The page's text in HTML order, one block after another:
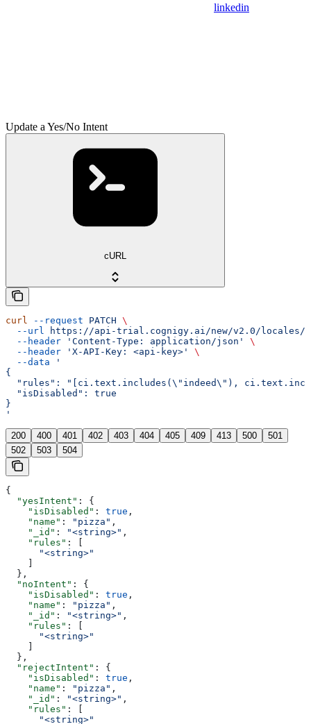
linkedin
Update a Yes/No Intent
cURL
curl --request PATCH \
  --url
https://api-trial.cognigy.ai/new/v2.0/locales/
  --header
'Content-Type: application/json'
\
  --header
'X-API-Key: <api-key>'
\
  --data
'
{
"rules": "[ci.text.includes(\"indeed\"),
  "isDisabled": true
}
'
200 400 401 402 403 404 405 409 413 500
501
502
503 504
{
  "yesIntent"
: {
    "isDisabled"
: true ,
    "name"
: "pizza" ,
    "_id"
: "<string>" ,
    "rules"
: [
      "<string>"
    ]
  },
  "noIntent"
: {
    "isDisabled"
: true ,
    "name"
: "pizza" ,
    "_id"
: "<string>" ,
    "rules"
: [
      "<string>"
    ]
  },
  "rejectIntent"
: {
    "isDisabled"
: true ,
    "name"
: "pizza" ,
    "_id"
: "<string>" ,
    "rules"
: [
      "<string>"